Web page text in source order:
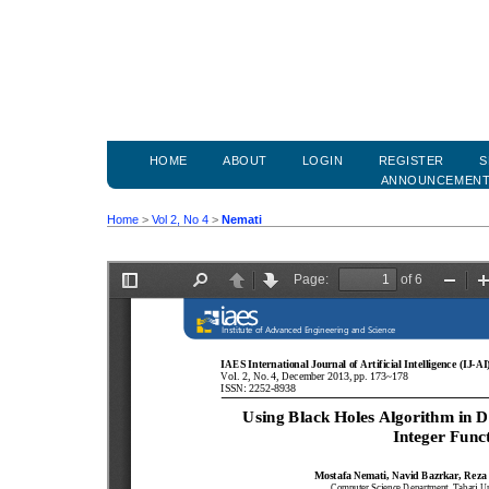
HOME ABOUT LOGIN REGISTER
Home > Vol 2, No 4 > Nemati